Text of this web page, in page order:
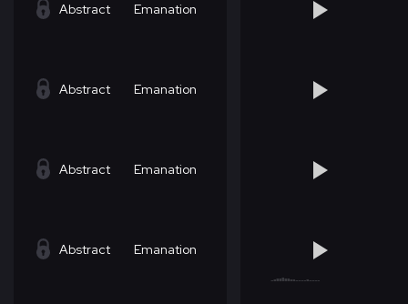
Abstract Emanation
Abstract Emanation
Abstract Emanation
Abstract Emanation